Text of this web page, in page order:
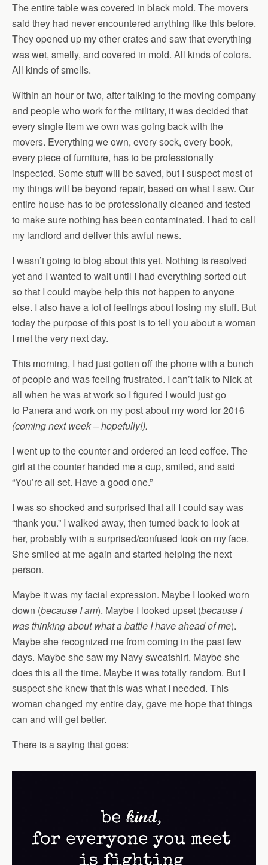
The entire table was covered in black mold. The movers
said they had never encountered anything like this before.
They opened up my other crates and saw that everything
was wet, smelly, and covered in mold. All kinds of colors.
All kinds of smells.
Within an hour or two, after talking to the moving company
and people who work for the military, it was decided that
every single item we own was going back with the
movers. Everything we own, every sock, every book,
every piece of furniture, has to be professionally
inspected. Some stuff will be saved, but I suspect most of
my things will be beyond repair, based on what I saw. Our
entire house has to be professionally cleaned and tested
to make sure nothing has been contaminated. I had to call
my landlord and deliver this awful news.
I wasn’t going to blog about this yet. Nothing is resolved
yet and I wanted to wait until I had everything sorted out
so that I could maybe help this not happen to anyone
else. I also have a lot of feelings about losing my stuff. But
today the purpose of this post is to tell you about a woman
I met the very next day.
This morning, I had just gotten off the phone with a bunch
of people and was feeling frustrated. I can’t talk to Nick at
all when he was at work so I figured I would just go
to Panera and work on my post about my word for 2016
(coming next week – hopefully!).
I went up to the counter and ordered an iced coffee. The
girl at the counter handed me a cup, smiled, and said
“You’re all set. Have a good one.”
I was so shocked and surprised that all I could say was
“thank you.” I walked away, then turned back to look at
her, probably with a surprised/confused look on my face.
She smiled at me again and started helping the next
person.
Maybe it was my facial expression. Maybe I looked worn
down (because I am). Maybe I looked upset (because I
was thinking about what a battle I have ahead of me).
Maybe she recognized me from coming in the past few
days. Maybe she saw my Navy sweatshirt. Maybe she
does this all the time. Maybe it was totally random. But I
suspect she knew that this was what I needed. This
woman changed my entire day, gave me hope that things
can and will get better.
There is a saying that goes: